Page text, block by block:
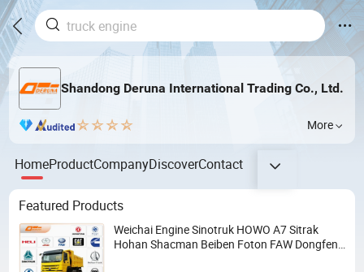
Shandong Deruna International Trading Co., Ltd.
More
HomeProductCompanyDiscoverContact
Featured Products
Weichai Engine Sinotruk HOWO A7 Sitrak
Hohan Shacman Beiben Foton FAW Dongfeng